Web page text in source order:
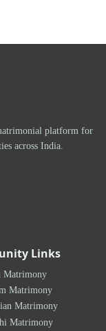
platform for
across India.
Links
Matrimony
Matrimony
Matrimony
Matrimony